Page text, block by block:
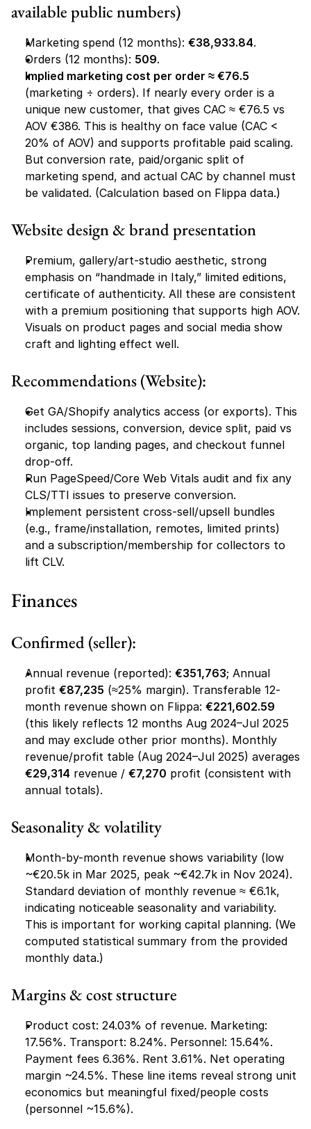
available public numbers)
Marketing spend (12 months): €38,933.84.
Orders (12 months): 509.
Implied marketing cost per order ≈ €76.5
(marketing ÷ orders). If nearly every order is a
unique new customer, that gives CAC ≈ €76.5 vs
AOV €386. This is healthy on face value (CAC <
But conversion rate, paid/organic split of
marketing spend, and actual CAC by channel must
be validated. (Calculation based on Flippa data.)
Website design & brand presentation
Premium, gallery/art-studio aesthetic, strong
emphasis on “handmade in Italy,” limited editions,
certificate of authenticity. All these are consistent
with a premium positioning that supports high AOV.
Visuals on product pages and social media show
craft and lighting effect well.
Recommendations (Website):
Get GA/Shopify analytics access (or exports). This
includes sessions, conversion, device split, paid vs
organic, top landing pages, and checkout funnel
drop-off.
Run PageSpeed/Core Web Vitals audit and fix any
CLS/TTI issues to preserve conversion.
Implement persistent cross-sell/upsell bundles
(e.g., frame/installation, remotes, limited prints)
and a subscription/membership for collectors to
lift CLV.
Finances
Confirmed (seller):
Annual revenue (reported): €351,763; Annual
profit €87,235 (≈25% margin). Transferable 12-
month revenue shown on Flippa: €221,602.59
(this likely reflects 12 months Aug 2024–Jul 2025
and may exclude other prior months). Monthly
€29,314 revenue / €7,270 profit (consistent with
annual totals).
Seasonality & volatility
Month-by-month revenue shows variability (low
~€20.5k in Mar 2025, peak ~€42.7k in Nov 2024).
Standard deviation of monthly revenue ≈ €6.1k,
indicating noticeable seasonality and variability.
This is important for working capital planning. (We
computed statistical summary from the provided
monthly data.)
Margins & cost structure
Product cost: 24.03% of revenue. Marketing:
17.56%. Transport: 8.24%. Personnel: 15.64%.
Payment fees 6.36%. Rent 3.61%. Net operating
margin ~24.5%. These line items reveal strong unit
economics but meaningful fixed/people costs
(personnel ~15.6%).